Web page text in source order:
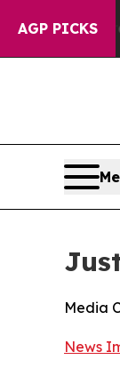
AGP PICKS
to Abate
Media
News